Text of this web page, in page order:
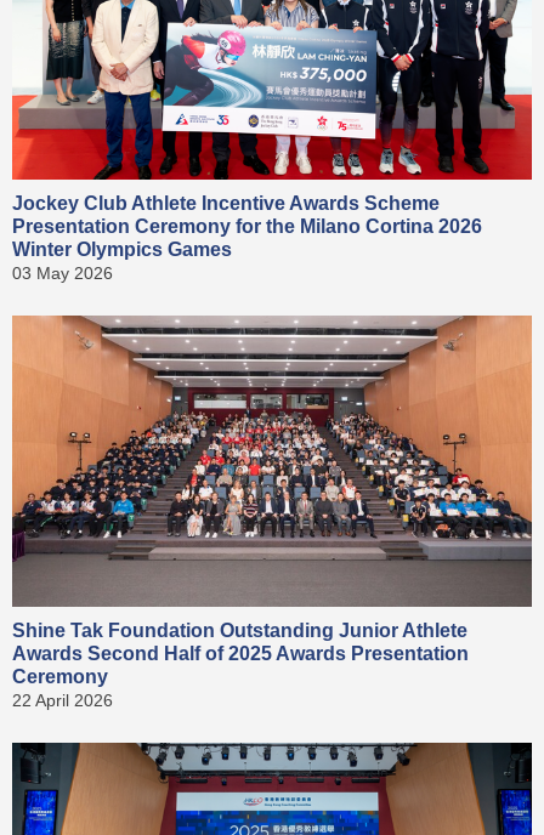
Jockey Club Athlete Incentive Awards Scheme
Presentation Ceremony for the Milano Cortina 2026
Winter Olympics Games
03 May 2026
Shine Tak Foundation Outstanding Junior Athlete
Awards Second Half of 2025 Awards Presentation
Ceremony
22 April 2026